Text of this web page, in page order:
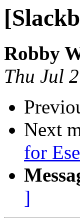
Robby
Thu Jul
Next
for
]